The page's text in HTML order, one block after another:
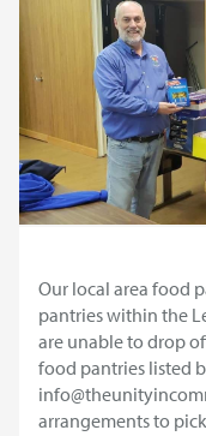
Our local area food
pantries within the
are unable to drop
food pantries listed
arrangements to